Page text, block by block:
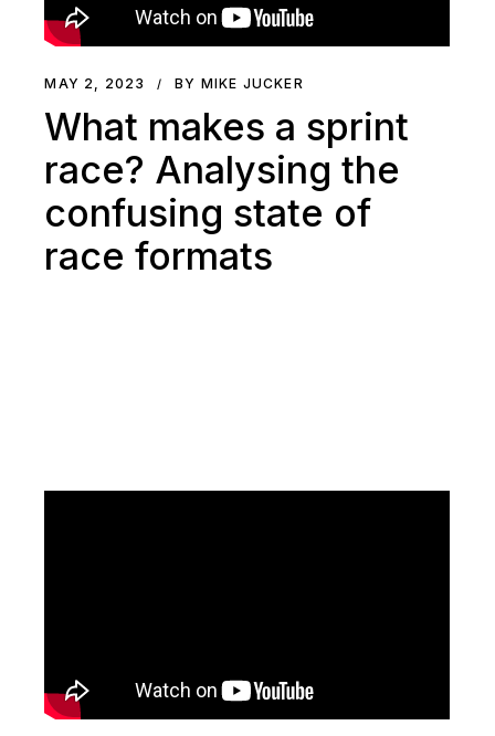
MAY 2, 2023 BY MIKE JUCKER
What makes a sprint
race? Analysing the
confusing state of
race formats